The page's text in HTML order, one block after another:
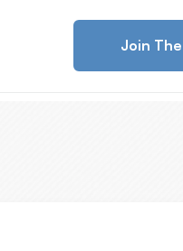
Join